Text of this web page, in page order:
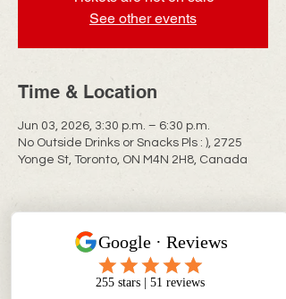
See other events
Time & Location
Jun 03, 2026, 3:30 p.m. – 6:30 p.m.
No Outside Drinks or Snacks Pls : ), 2725
Yonge St, Toronto, ON M4N 2H8, Canada